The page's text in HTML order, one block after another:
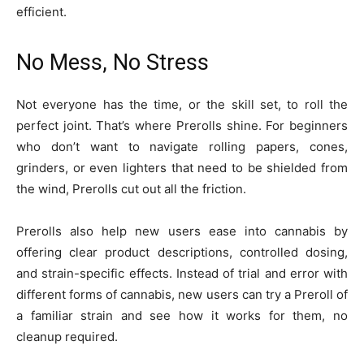
efficient.
No Mess, No Stress
Not everyone has the time, or the skill set, to roll the
perfect joint. That’s where Prerolls shine. For beginners
who don’t want to navigate rolling papers, cones,
grinders, or even lighters that need to be shielded from
the wind, Prerolls cut out all the friction.
Prerolls also help new users ease into cannabis by
offering clear product descriptions, controlled dosing,
and strain-specific effects. Instead of trial and error with
different forms of cannabis, new users can try a Preroll of
a familiar strain and see how it works for them, no
cleanup required.